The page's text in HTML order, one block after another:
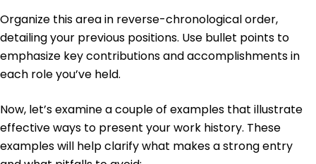
Organize this area in reverse-chronological order,
detailing your previous positions. Use bullet points to
emphasize key contributions and accomplishments in
each role you’ve held.
Now, let’s examine a couple of examples that illustrate
effective ways to present your work history. These
examples will help clarify what makes a strong entry